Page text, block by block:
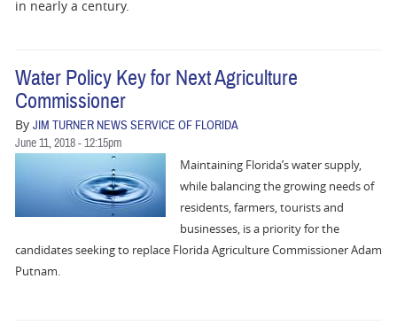
in nearly a century.
Water Policy Key for Next Agriculture
Commissioner
By JIM TURNER NEWS SERVICE OF FLORIDA
June 11, 2018 - 12:15pm
Maintaining Florida’s water supply,
while balancing the growing needs of
residents, farmers, tourists and
businesses, is a priority for the
candidates seeking to replace Florida Agriculture Commissioner Adam
Putnam.